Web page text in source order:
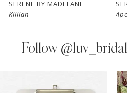
SERENE BY MADI LANE
Killian
Follow